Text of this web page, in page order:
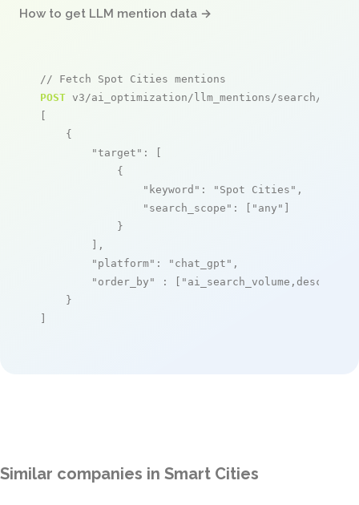
How to get LLM mention data →
// Fetch Spot Cities mentions
POST v3/ai_optimization/llm_mentions/search/live
[
    {
"target" : [
            {
"keyword" : "Spot Cities" ,
"search_scope" : [ "any" ]
            }
        ],
"platform" : "chat_gpt" ,
"order_by"
: [ "ai_search_volume,desc"
    }
]
Similar companies in Smart Cities